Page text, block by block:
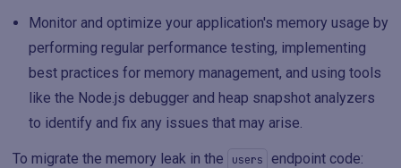
Monitor and optimize your application's memory usage by
performing regular performance testing, implementing
best practices for memory management, and using tools
like the Node.js debugger and heap snapshot analyzers
to identify and fix any issues that may arise.
To migrate the memory leak in the users endpoint code: